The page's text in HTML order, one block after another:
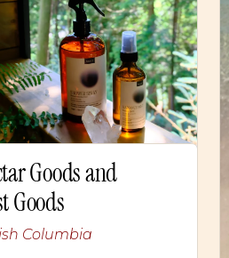
Goods and
Goods
Columbia